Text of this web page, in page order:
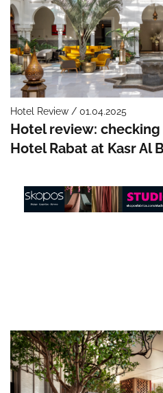
Hotel Review / 01.04.2025
Hotel review: checking
Hotel Rabat at Kasr Al